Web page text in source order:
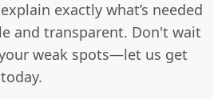
exactly what’s needed
and transparent. Don't wait
weak spots—let us get